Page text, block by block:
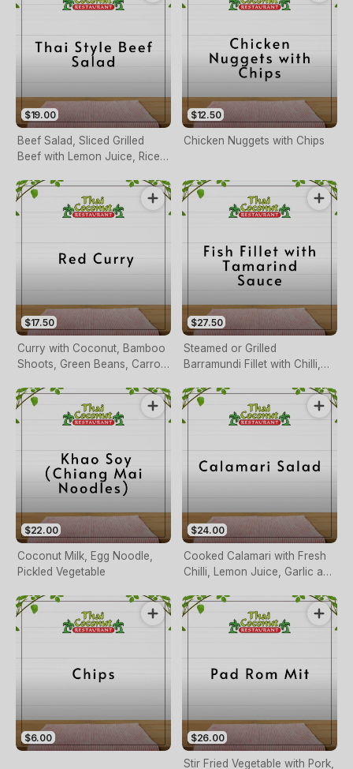
$19.00
Beef Salad, Sliced Grilled
Beef with Lemon Juice, Rice
Herbs
$12.50
Chicken Nuggets with Chips
$17.50
Curry with Coconut, Bamboo
Shoots, Green Beans, Carrots
Only)
$27.50
Steamed or Grilled
Barramundi Fillet with Chilli,
Nuts & Tamarind Sauce
$22.00
Coconut Milk, Egg Noodle,
Pickled Vegetable
$24.00
Cooked Calamari with Fresh
Chilli, Lemon Juice, Garlic and
$6.00 $26.00
Stir Fried Vegetable with Pork,